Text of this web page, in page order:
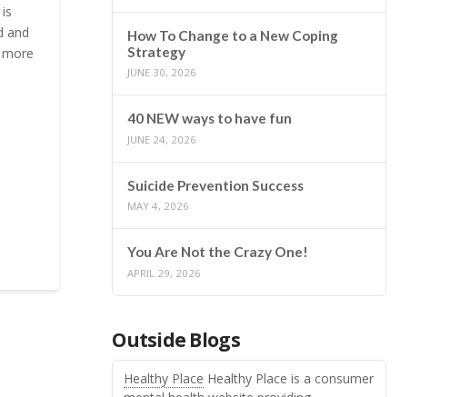
and
How To Change to a New Coping
Strategy
JUNE 30, 2026
40 NEW ways to have fun
JUNE 24, 2026
Suicide Prevention Success
MAY 4, 2026
You Are Not the Crazy One!
APRIL 29, 2026
Outside Blogs
Healthy Place Healthy Place is a consumer